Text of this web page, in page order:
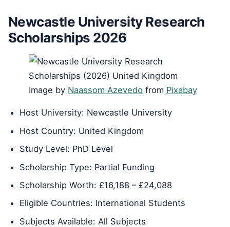
Newcastle University Research
Scholarships 2026
Image by Naassom Azevedo from Pixabay
Host University: Newcastle University
Host Country: United Kingdom
Study Level: PhD Level
Scholarship Type: Partial Funding
Scholarship Worth: £16,188 – £24,088
Eligible Countries: International Students
Subjects Available: All Subjects